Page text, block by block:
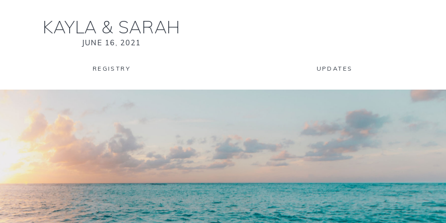
KAYLA & SARAH
JUNE 16, 2021
REGISTRY UPDATES